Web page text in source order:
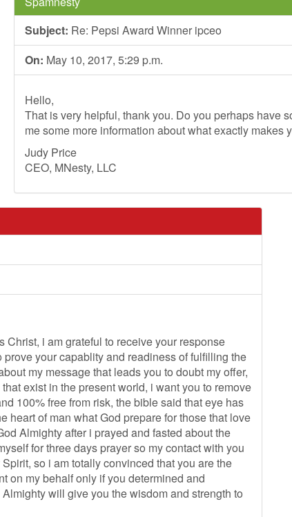
Subject: Re: Pepsi Award Winner ipceo
On: May 10, 2017, 5:29 p.m.
Hello,
That is very helpful, thank you. Do you perhaps have
me some more information about what exactly makes
Judy Price
CEO, MNesty, LLC
i am grateful to receive your response
your capablity and readiness of fulfilling the
my message that leads you to doubt my offer,
exist in the present world, i want you to remove
100% free from risk, the bible said that eye has
heart of man what God prepare for those that love
Almighty after i prayed and fasted about the
for three days prayer so my contact with you
so i am totally convinced that you are the
on my behalf only if you determined and
will give you the wisdom and strength to